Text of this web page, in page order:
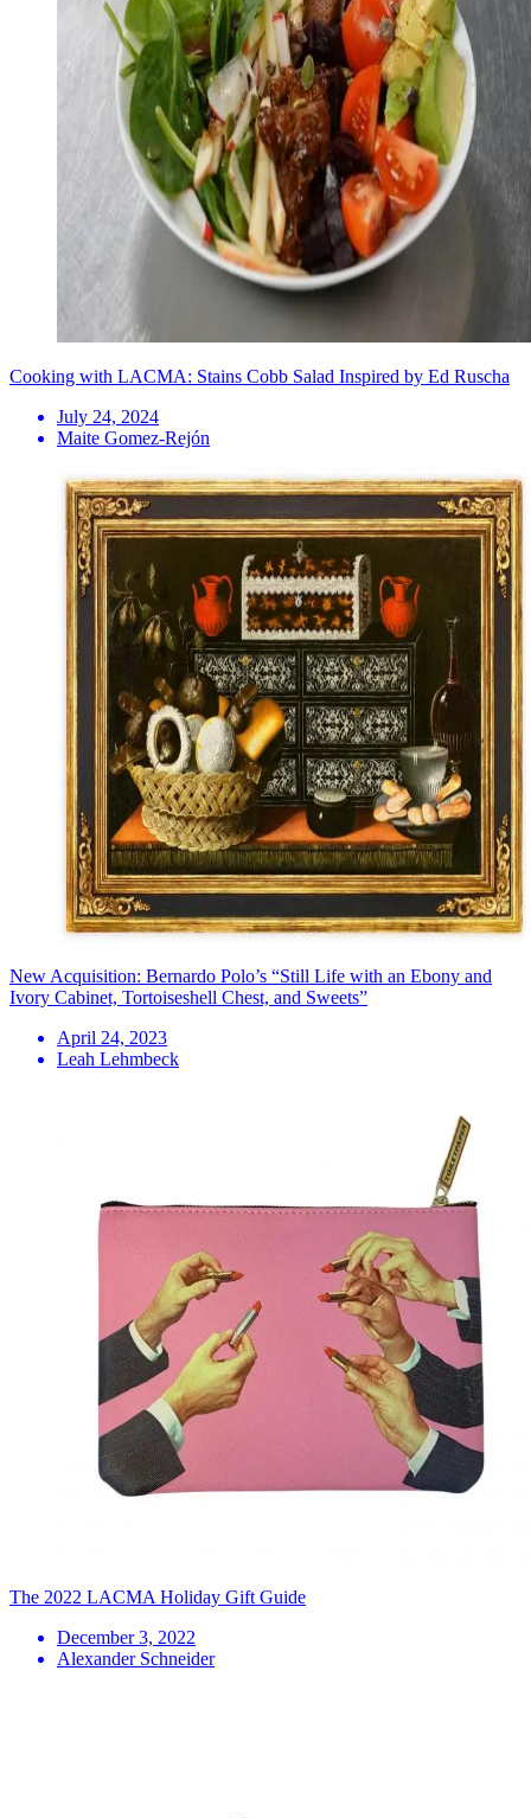
Cooking with LACMA: Stains Cobb Salad Inspired by Ed Ruscha
July 24, 2024
Maite Gomez-Rejón
New Acquisition: Bernardo Polo’s “Still Life with an Ebony and
Ivory Cabinet, Tortoiseshell Chest, and Sweets”
April 24, 2023
Leah Lehmbeck
The 2022 LACMA Holiday Gift Guide
December 3, 2022
Alexander Schneider